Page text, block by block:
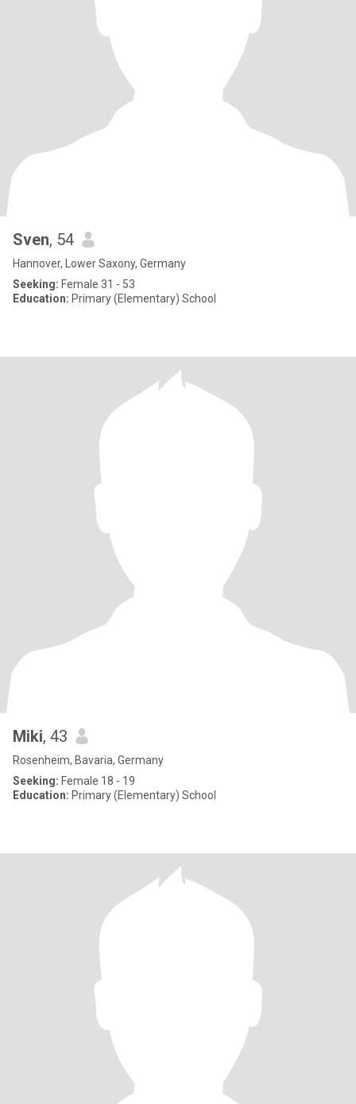
Sven, 54
Hannover, Lower Saxony, Germany
Seeking: Female 31 - 53
Education: Primary (Elementary) School
Miki, 43
Rosenheim, Bavaria, Germany
Seeking: Female 18 - 19
Education: Primary (Elementary) School